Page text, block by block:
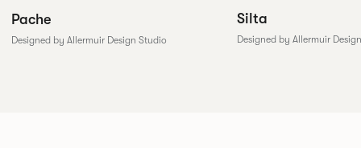
Pache
Designed by Allermuir Design Studio
Silta
Designed by Allermuir